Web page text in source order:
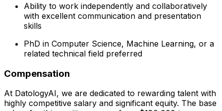
Ability to work independently and collaboratively
with excellent communication and presentation
skills
PhD in Computer Science, Machine Learning, or a
related technical field preferred
Compensation
At DatologyAI, we are dedicated to rewarding talent with
highly competitive salary and significant equity. The base